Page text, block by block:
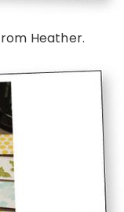
Heather.